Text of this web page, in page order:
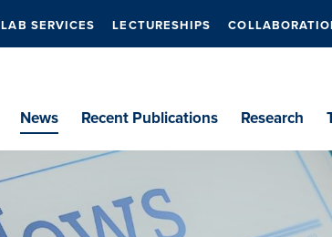
LAB SERVICES LECTURESHIPS
News Recent Publications Research